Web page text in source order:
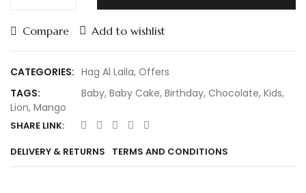
Compare Add to wishlist
CATEGORIES: Hag Al Laila, Offers
TAGS:
Baby, Baby Cake, Birthday, Chocolate, Kids,
Lion, Mango
SHARE LINK:
DELIVERY & RETURNS
TERMS AND CONDITIONS